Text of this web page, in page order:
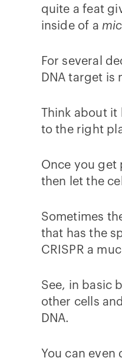
quite a feat
inside of a
For several
DNA target is
Think about
to the right
Once you get
then let the
Sometimes
that has the
CRISPR a
See, in basic
other cells
DNA.
You can